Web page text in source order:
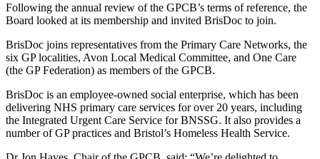
Following the annual review of the GPCB’s terms of reference, the
Board looked at its membership and invited BrisDoc to join.
BrisDoc joins representatives from the Primary Care Networks, the
six GP localities, Avon Local Medical Committee, and One Care
(the GP Federation) as members of the GPCB.
BrisDoc is an employee-owned social enterprise, which has been
delivering NHS primary care services for over 20 years, including
the Integrated Urgent Care Service for BNSSG. It also provides a
number of GP practices and Bristol’s Homeless Health Service.